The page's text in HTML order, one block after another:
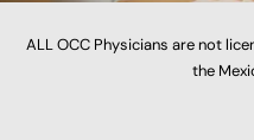
ALL OCC Physicians are not
the